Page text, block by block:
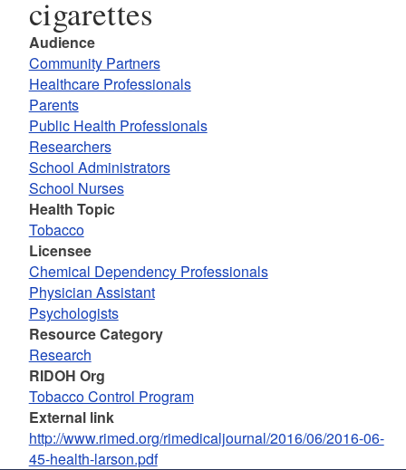
cigarettes
Audience
Community Partners
Healthcare Professionals
Parents
Public Health Professionals
Researchers
School Administrators
School Nurses
Health Topic
Tobacco
Licensee
Chemical Dependency Professionals
Physician Assistant
Psychologists
Resource Category
Research
RIDOH Org
Tobacco Control Program
External link
http://www.rimed.org/rimedicaljournal/2016/06/2016-06-
45-health-larson.pdf